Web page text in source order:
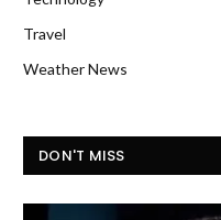
Travel
Weather News
DON'T MISS